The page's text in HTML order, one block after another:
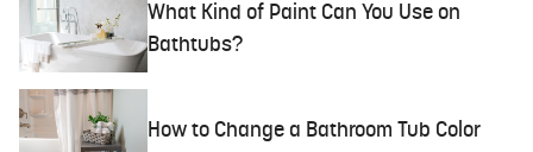
What Kind of Paint Can You Use on
Bathtubs?
How to Change a Bathroom Tub Color